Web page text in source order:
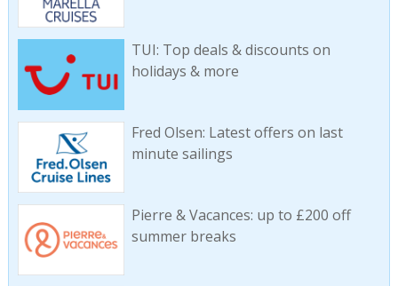
TUI: Top deals & discounts on
holidays & more
Fred Olsen: Latest offers on last
minute sailings
Pierre & Vacances: up to £200 off
summer breaks